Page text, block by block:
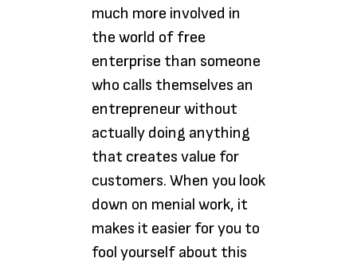
much more involved in
the world of free
enterprise than someone
who calls themselves an
entrepreneur without
actually doing anything
that creates value for
customers. When you look
down on menial work, it
makes it easier for you to
fool yourself about this